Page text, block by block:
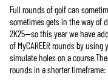
Full rounds of golf can
sometimes gets in the way of
2K25—so this year we have
of MyCAREER rounds by
simulate holes on a
rounds in a shorter timeframe: